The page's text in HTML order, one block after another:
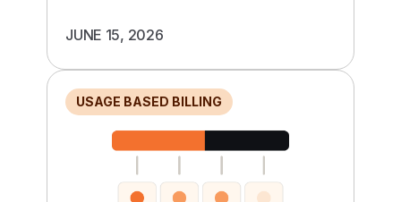
JUNE 15, 2026
USAGE BASED BILLING